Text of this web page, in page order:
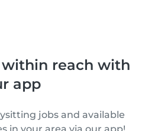
within reach with
app
jobs and available